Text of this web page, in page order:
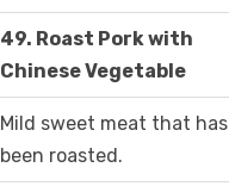
49. Roast Pork with
Chinese Vegetable
Mild sweet meat that has
been roasted.